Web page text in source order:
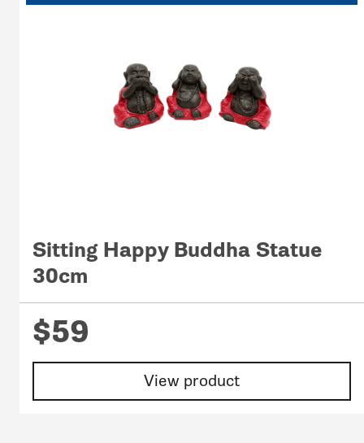
Sitting Happy Buddha Statue
30cm
$59
View product